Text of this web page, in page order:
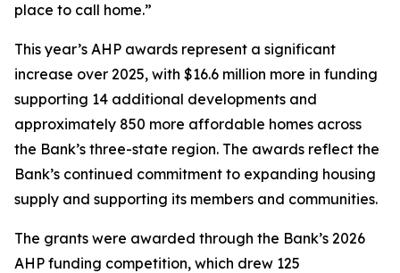
place to call home.”
This year’s AHP awards represent a significant
increase over 2025, with $16.6 million more in funding
supporting 14 additional developments and
approximately 850 more affordable homes across
the Bank’s three-state region. The awards reflect the
Bank’s continued commitment to expanding housing
supply and supporting its members and communities.
The grants were awarded through the Bank’s 2026
AHP funding competition, which drew 125